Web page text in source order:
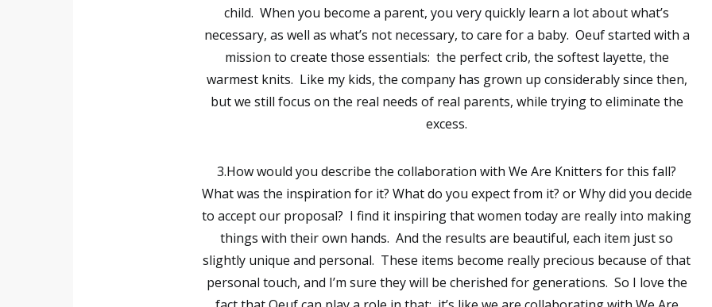
child. When you become a parent, you very quickly learn a lot about what’s
necessary, as well as what’s not necessary, to care for a baby. Oeuf started with a
mission to create those essentials: the perfect crib, the softest layette, the
warmest knits. Like my kids, the company has grown up considerably since then,
but we still focus on the real needs of real parents, while trying to eliminate the
excess.
3.How would you describe the collaboration with We Are Knitters for this fall?
What was the inspiration for it? What do you expect from it? or Why did you decide
to accept our proposal? I find it inspiring that women today are really into making
things with their own hands. And the results are beautiful, each item just so
slightly unique and personal. These items become really precious because of that
personal touch, and I’m sure they will be cherished for generations. So I love the